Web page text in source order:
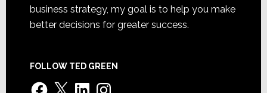
business strategy, my goal is to help you make
better decisions for greater success.
FOLLOW TED GREEN
Facebook
X LinkedInInstagram